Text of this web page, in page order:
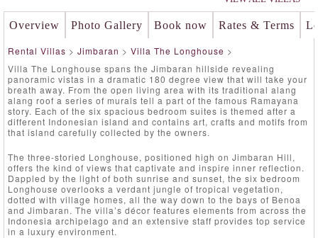
Overview Photo Gallery Book now Rates & Terms
Rental Villas > Jimbaran > Villa The Longhouse >
Villa The Longhouse spans the Jimbaran hillside revealing
panoramic vistas in a dramatic 180 degree view that will take your
breath away. From the open living area with its traditional alang
alang roof a series of murals tell a part of the famous Ramayana
story. Each of the six spacious bedroom suites is themed after a
different Indonesian island and contains art, crafts and motifs from
that island carefully collected by the owners.
The three-storied Longhouse, positioned high on Jimbaran Hill,
offers the kind of views that captivate and inspire inner reflection.
Dappled by the light of both sunrise and sunset, the six bedroom
Longhouse overlooks a verdant jungle of tropical vegetation,
dotted with village homes, all the way down to the bays of Benoa
and Jimbaran. The villa’s décor features elements from across the
Indonesia archipelago and an extensive staff provides top service
in a luxury environment.